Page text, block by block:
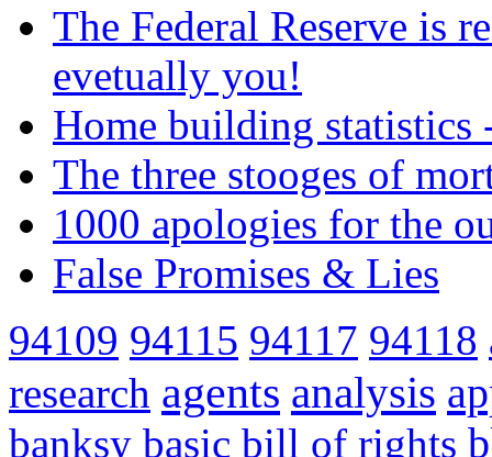
The Federal Reserve is
evetually you!
Home building statistics
The three stooges of
1000 apologies for the
False Promises & Lies
94109 94115 94117 94118
research agents analysis
banksy basic bill of rights